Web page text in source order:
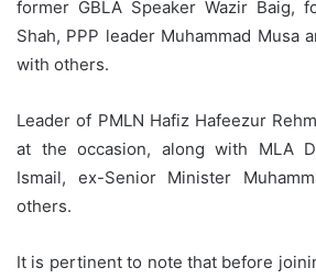
former GBLA Speaker Wazir Baig,
Shah, PPP leader Muhammad Musa
with others.
Leader of PMLN Hafiz Hafeezur
at the occasion, along with MLA
Ismail, ex-Senior Minister
others.
It is pertinent to note that before